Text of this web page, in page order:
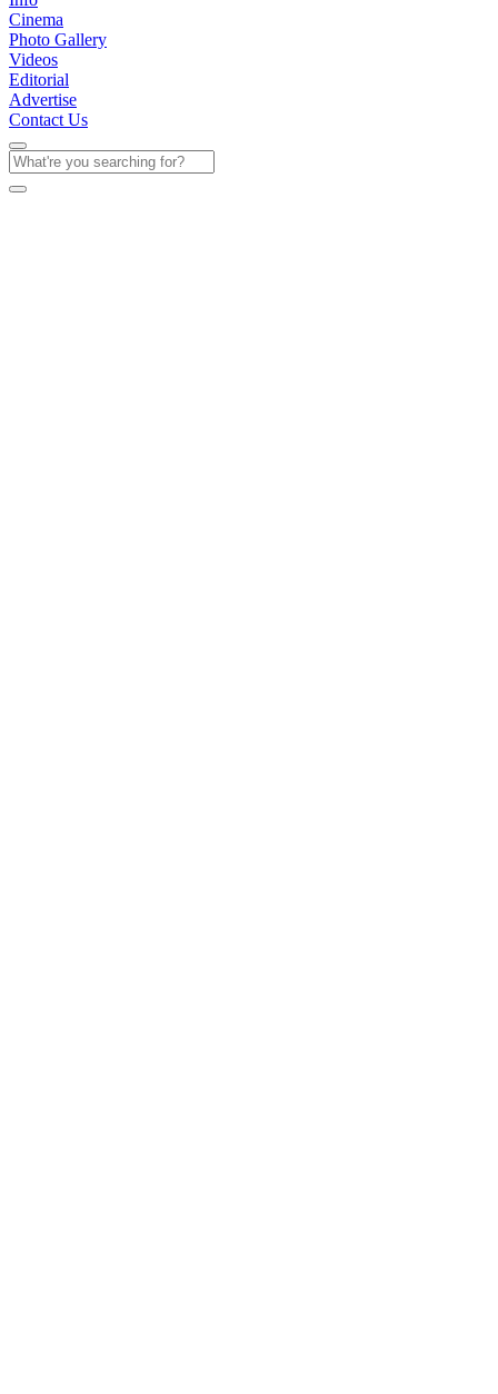
Cinema
Photo Gallery
Videos
Editorial
Advertise
Contact Us